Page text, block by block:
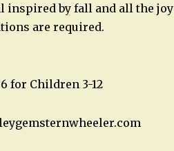
inspired by fall and all the
are required.
for Children 3-12